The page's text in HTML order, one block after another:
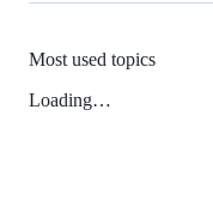
Most used topics
Loading…